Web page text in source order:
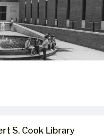
S. Cook Library